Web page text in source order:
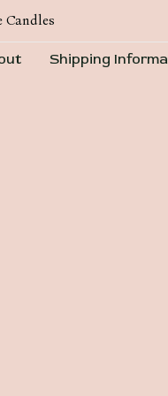
Shipping